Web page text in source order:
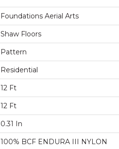
Foundations Aerial Arts
Shaw Floors
Pattern
Residential
12 Ft
12 Ft
0.31 In
100% BCF ENDURA III NYLON